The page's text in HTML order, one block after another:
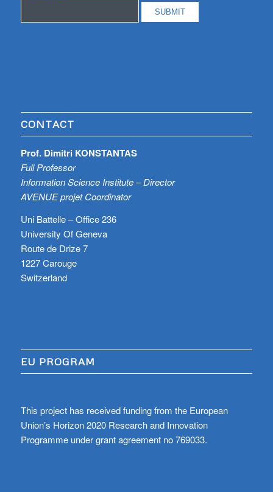
CONTACT
Prof. Dimitri KONSTANTAS
Full Professor
Information Science Institute – Director
AVENUE projet Coordinator
Uni Battelle – Office 236
University Of Geneva
Route de Drize 7
1227 Carouge
Switzerland
EU PROGRAM
This project has received funding from the European
Union’s Horizon 2020 Research and Innovation
Programme under grant agreement no 769033.